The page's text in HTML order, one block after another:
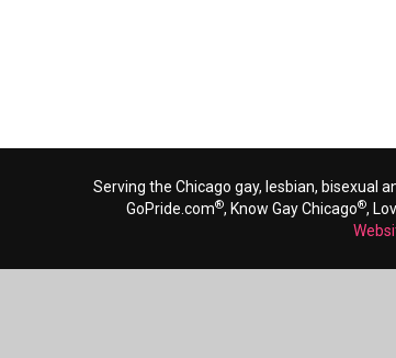
Serving the Chicago gay, lesbian, bisexual
GoPride.com®, Know Gay Chicago®,